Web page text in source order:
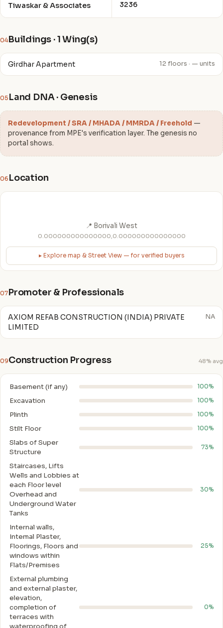
Tiwaskar & Associates 3236
04Buildings · 1 Wing(s)
Girdhar Apartment 12 floors · — units
05 Land DNA · Genesis
Redevelopment / SRA / MHADA / MMRDA / Freehold —
provenance from MPE's verification layer. The genesis no
portal shows.
06 Location
📍 Borivali West
0.000000000000000,0.000000000000000
▸ Explore map & Street View — for verified buyers
07Promoter & Professionals
AXIOM REFAB CONSTRUCTION (INDIA) PRIVATE
LIMITED
NA
09Construction Progress 48% avg
Basement (if any) 100%
Excavation 100%
Plinth 100%
Stilt Floor 100%
Slabs of Super
Structure
73%
Staircases, Lifts
Wells and Lobbies at
each Floor level
Overhead and
Underground Water
Tanks
30%
Internal walls,
Intemal Plaster,
Floorings, Floors and
windows within
Flats/Premises
25%
External plumbing
and external plaster,
elevation,
completion of
terraces with
waterproofing of
0%